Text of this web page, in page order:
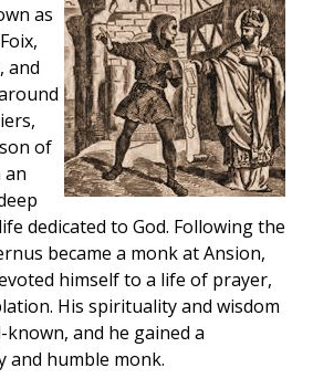
as
and
of
an
dedicated to God. Following the
became a monk at Ansion,
himself to a life of prayer,
His spirituality and wisdom
known, and he gained a
and humble monk.